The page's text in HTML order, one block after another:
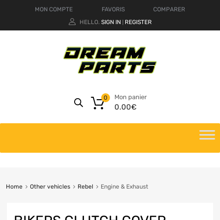
MON COMPTE FAVORIS
COMPARER
HELLO. SIGN IN REGISTER
Mon panier
0.00€
0
Home Other vehicles Rebel Engine & Exhaust